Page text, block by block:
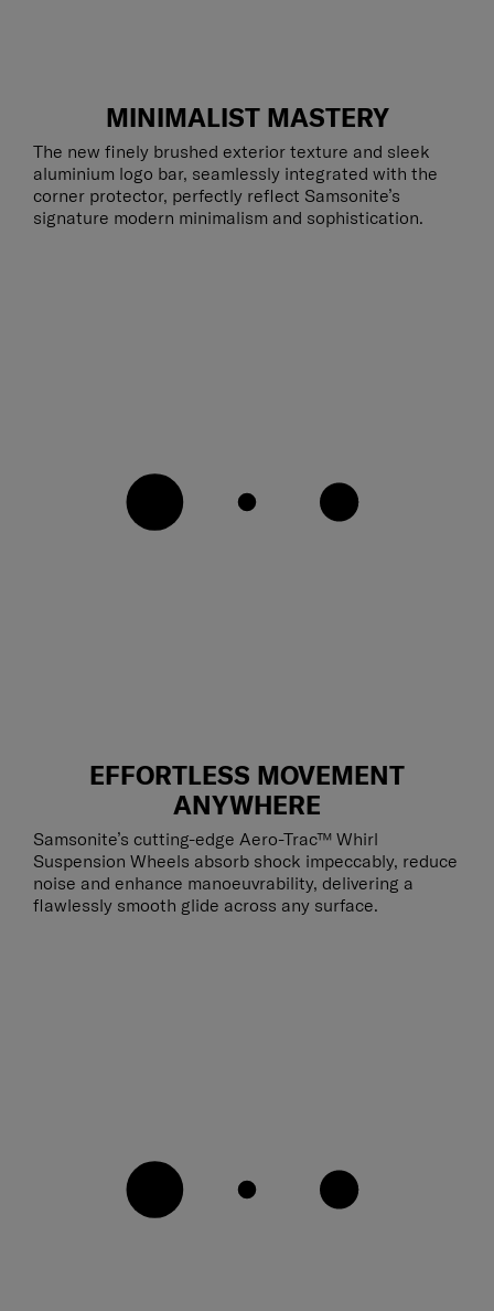
MINIMALIST MASTERY
The new finely brushed exterior texture and sleek
aluminium logo bar, seamlessly integrated with the
corner protector, perfectly reflect Samsonite’s
signature modern minimalism and sophistication.
EFFORTLESS MOVEMENT
ANYWHERE
Samsonite’s cutting-edge Aero-Trac™ Whirl
Suspension Wheels absorb shock impeccably, reduce
noise and enhance manoeuvrability, delivering a
flawlessly smooth glide across any surface.